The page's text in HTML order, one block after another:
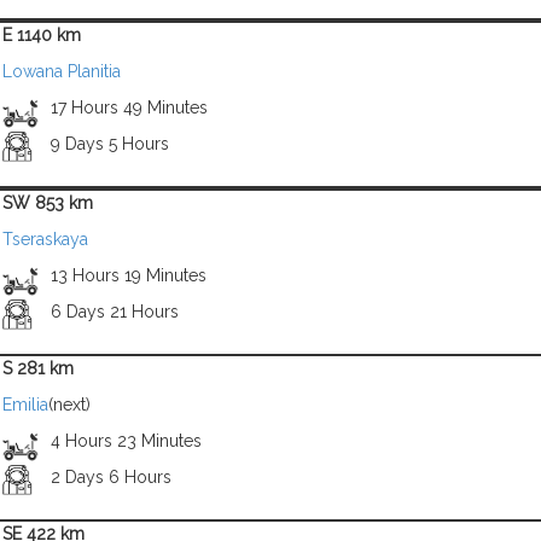
E 1140 km
Lowana Planitia
17 Hours 49 Minutes
9 Days 5 Hours
SW 853 km
Tseraskaya
13 Hours 19 Minutes
6 Days 21 Hours
S 281 km
Emilia(next)
4 Hours 23 Minutes
2 Days 6 Hours
SE 422 km